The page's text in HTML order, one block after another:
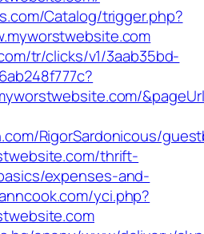
Catalog/trigger.php?
tr/clicks/v1/3aab35bd-
RigorSardonicous/
thrift-
expenses-and-
yci.php?